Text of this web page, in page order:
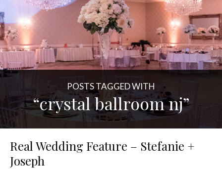
POSTS TAGGED WITH
“crystal ballroom nj”
Real Wedding Feature – Stefanie +
Joseph